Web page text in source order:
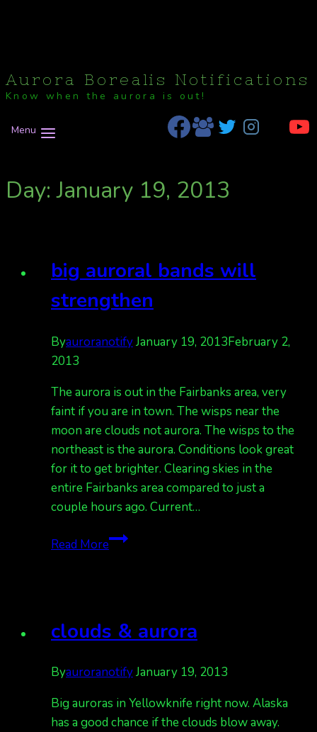
Aurora Borealis Notifications
Know when the aurora is out!
Menu
Day: January 19, 2013
big auroral bands will
strengthen
ByauroranotifyJanuary 19, 2013February 2,
2013
The aurora is out in the Fairbanks area, very
faint if you are in town. The wisps near the
moon are clouds not aurora. The wisps to the
northeast is the aurora. Conditions look great
for it to get brighter. Clearing skies in the
entire Fairbanks area compared to just a
couple hours ago. Current…
Read Morebig
clouds & aurora
ByauroranotifyJanuary 19, 2013
Big auroras in Yellowknife right now. Alaska
has a good chance if the clouds blow away.